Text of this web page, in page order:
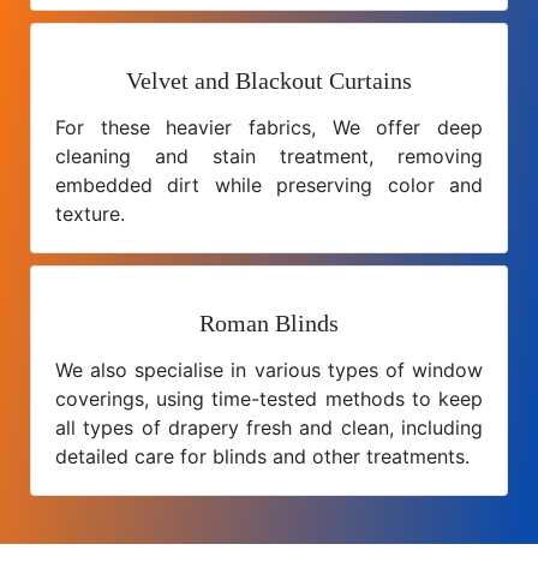
Velvet and Blackout Curtains
For these heavier fabrics, We offer deep
cleaning and stain treatment, removing
embedded dirt while preserving color and
texture.
Roman Blinds
We also specialise in various types of window
coverings, using time-tested methods to keep
all types of drapery fresh and clean, including
detailed care for blinds and other treatments.